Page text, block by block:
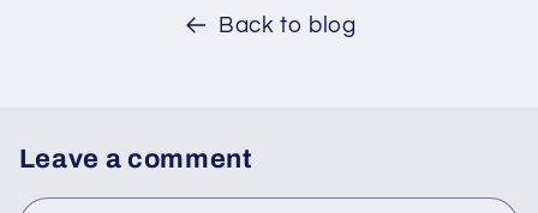
Back to blog
Leave a comment